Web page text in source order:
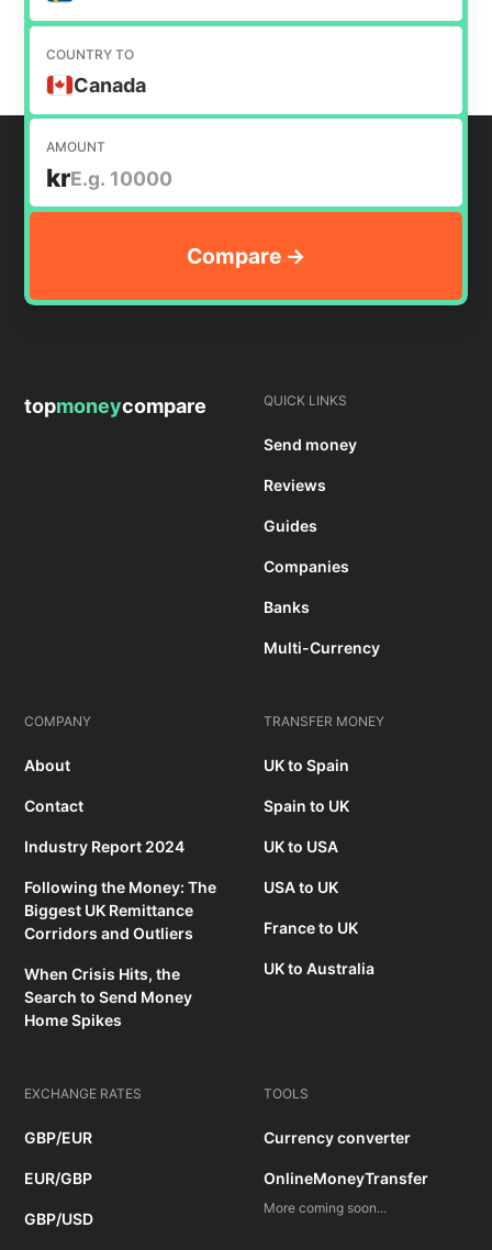
COUNTRY TO
Canada
AMOUNT
kr
topmoneycompare QUICK LINKS
Send money
Reviews
Guides
Companies
Banks
Multi-Currency
COMPANY
About
Contact
Industry Report 2024
Following the Money: The
Biggest UK Remittance
Corridors and Outliers
When Crisis Hits, the
Search to Send Money
Home Spikes
TRANSFER MONEY
UK to Spain
Spain to UK
UK to USA
USA to UK
France to UK
UK to Australia
EXCHANGE RATES
GBP/EUR
EUR/GBP
GBP/USD
TOOLS
Currency converter
OnlineMoneyTransfer
More coming soon...